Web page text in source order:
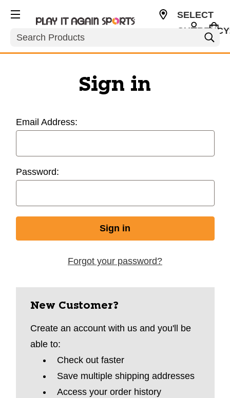
Search
SELECT
Sign in
Email Address:
Password:
Forgot your password?
New Customer?
Create an account with us and you'll be
able to:
Check out faster
Save multiple shipping addresses
Access your order history